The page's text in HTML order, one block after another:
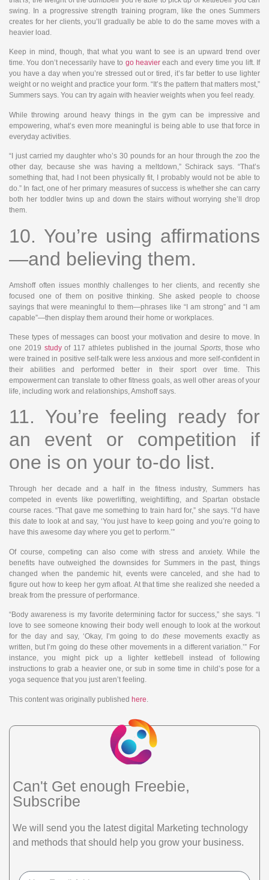
swing. In a progressive strength training program, like the ones Summers
creates for her clients, you’ll gradually be able to do the same moves with a
heavier load.
Keep in mind, though, that what you want to see is an upward trend over
time. You don’t necessarily have to go heavier each and every time you lift. If
you have a day when you’re stressed out or tired, it’s far better to use lighter
weight or no weight and practice your form. “It’s the pattern that matters most,”
Summers says. You can try again with heavier weights when you feel ready.
While throwing around heavy things in the gym can be impressive and
empowering, what’s even more meaningful is being able to use that force in
everyday activities.
“I just carried my daughter who’s 30 pounds for an hour through the zoo the
other day, because she was having a meltdown,” Schirack says. “That’s
something that, had I not been physically fit, I probably would not be able to
do.” In fact, one of her primary measures of success is whether she can carry
both her toddler twins up and down the stairs without worrying she’ll drop
them.
10. You’re using affirmations
—and believing them.
Amshoff often issues monthly challenges to her clients, and recently she
focused one of them on positive thinking. She asked people to choose
sayings that were meaningful to them—phrases like “I am strong” and “I am
capable”—then display them around their home or workplaces.
These types of messages can boost your motivation and desire to move. In
one 2019 studyof 117 athletes published in the journal Sports, those who
were trained in positive self-talk were less anxious and more self-confident in
their abilities and performed better in their sport over time. This
empowerment can translate to other fitness goals, as well other areas of your
life, including work and relationships, Amshoff says.
11. You’re feeling ready for
an event or competition if
one is on your to-do list.
Through her decade and a half in the fitness industry, Summers has
competed in events like powerlifting, weightlifting, and Spartan obstacle
course races. “That gave me something to train hard for,” she says. “I’d have
this date to look at and say, ‘You just have to keep going and you’re going to
have this awesome day where you get to perform.’”
Of course, competing can also come with stress and anxiety. While the
benefits have outweighed the downsides for Summers in the past, things
changed when the pandemic hit, events were canceled, and she had to
figure out how to keep her gym afloat. At that time she realized she needed a
break from the pressure of performance.
“Body awareness is my favorite determining factor for success,” she says. “I
love to see someone knowing their body well enough to look at the workout
for the day and say, ‘Okay, I’m going to dothese movements exactly as
written, but I’m going do these other movements in a different variation.’” For
instance, you might pick up a lighter kettlebell instead of following
instructions to grab a heavier one, or sub in some time in child’s pose for a
yoga sequence that you just aren’t feeling.
This content was originally published here
Can't Get enough Freebie,
Subscribe
We will send you the latest digital Marketing technology
and methods that should help you grow your business.